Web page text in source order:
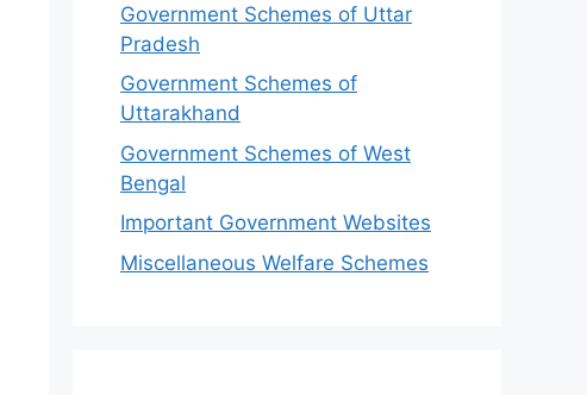
Government Schemes of Uttar
Pradesh
Government Schemes of
Uttarakhand
Government Schemes of West
Bengal
Important Government Websites
Miscellaneous Welfare Schemes